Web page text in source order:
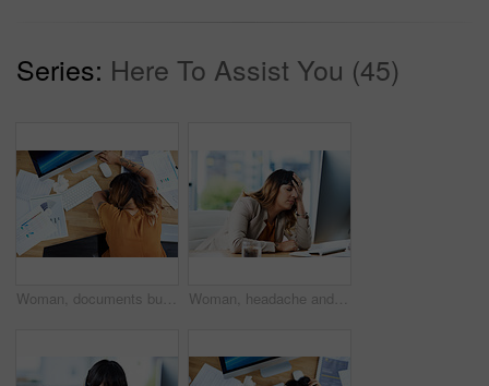
Series: Here To Assist You (45)
Woman, documents burnout and sleeping on office desk, sick employee and overwhelmed or exhausted. Female person, above nap and paperwork fatigue in workplace, financial report and tax audit mistake Woman, headache and tired in office, computer glitch and mental health burnout for 404 error. Female person, tension migraine and sick employee for depression fatigue, workplace stress and crisis